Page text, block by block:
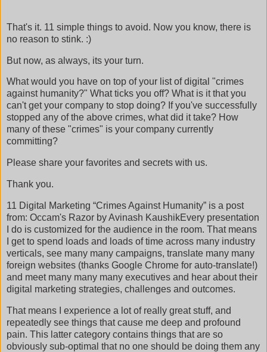
That's it. 11 simple things to avoid. Now you know, there is
no reason to stink. :)
But now, as always, its your turn.
What would you have on top of your list of digital "crimes
against humanity?" What ticks you off? What is it that you
can't get your company to stop doing? If you've successfully
stopped any of the above crimes, what did it take? How
many of these "crimes" is your company currently
committing?
Please share your favorites and secrets with us.
Thank you.
11 Digital Marketing “Crimes Against Humanity” is a post
from: Occam's Razor by Avinash KaushikEvery presentation
I do is customized for the audience in the room. That means
I get to spend loads and loads of time across many industry
verticals, see many many campaigns, translate many many
foreign websites (thanks Google Chrome for auto-translate!)
and meet many many many executives and hear about their
digital marketing strategies, challenges and outcomes.
That means I experience a lot of really great stuff, and
repeatedly see things that cause me deep and profound
pain. This latter category contains things that are so
obviously sub-optimal that no one should be doing them any